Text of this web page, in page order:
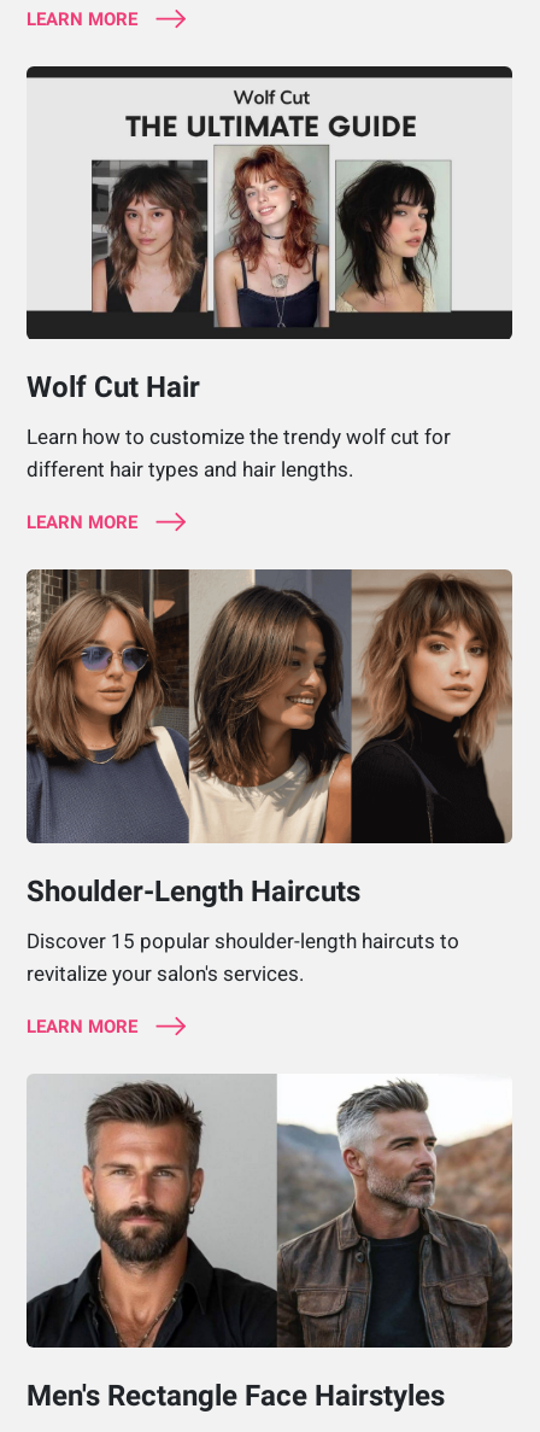
LEARN MORE
Wolf Cut Hair
Learn how to customize the trendy wolf cut for
different hair types and hair lengths.
LEARN MORE
Shoulder-Length Haircuts
Discover 15 popular shoulder-length haircuts to
revitalize your salon's services.
LEARN MORE
Men's Rectangle Face Hairstyles